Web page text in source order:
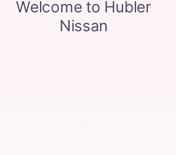
box, I agree to receive in-person or
calls and texts from Hubler
I entered. I understand that my
required for purchase.